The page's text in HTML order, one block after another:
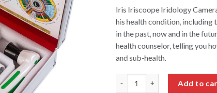
customer
ratings
Iris Iriscoope Iridology
his health condition, including
in the past, now and in the
health counselor, telling you
and sub-health.
Add to